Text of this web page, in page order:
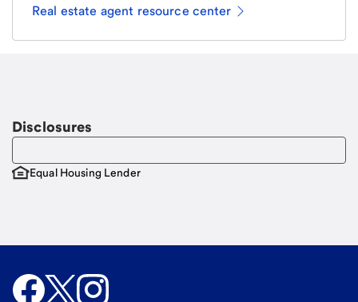
Real estate agent resource center
Disclosures
Equal Housing Lender